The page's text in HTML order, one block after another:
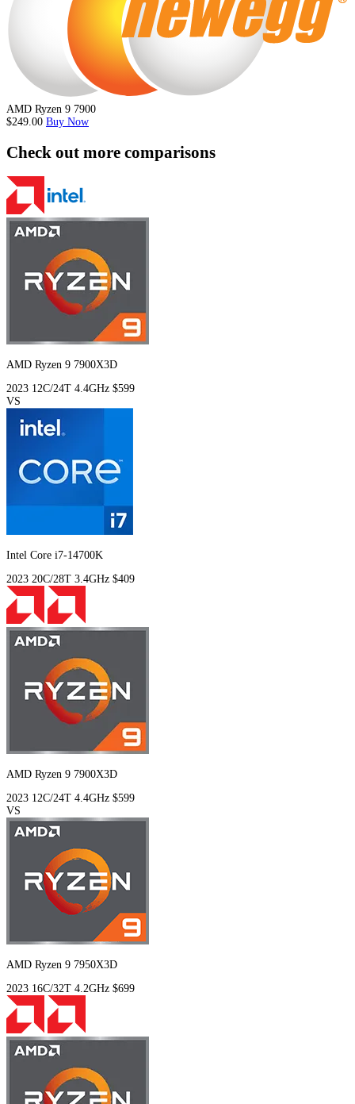
AMD Ryzen 9 7900
$249.00 Buy Now
Check out more comparisons
AMD Ryzen 9 7900X3D
2023 12C/24T 4.4GHz $599
VS
Intel Core i7-14700K
2023 20C/28T 3.4GHz $409
AMD Ryzen 9 7900X3D
2023 12C/24T 4.4GHz $599
VS
AMD Ryzen 9 7950X3D
2023 16C/32T 4.2GHz $699